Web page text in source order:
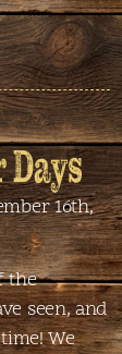
16th,
the
seen, and
We